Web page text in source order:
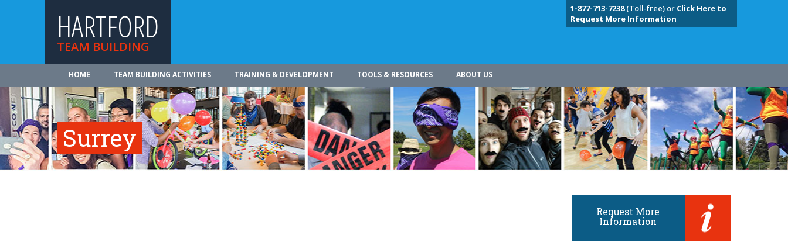
HARTFORD
TEAM BUILDING
1-877-713-7238(Toll-free) or Click Here to
Request More Information
HOME TEAM BUILDING ACTIVITIES TRAINING & DEVELOPMENT TOOLS & RESOURCES ABOUT US
Surrey
Request More
Information